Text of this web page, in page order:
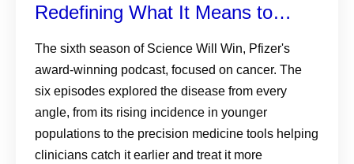
Redefining What It Means to
Survive
The sixth season of Science Will Win, Pfizer's
award-winning podcast, focused on cancer. The
six episodes explored the disease from every
angle, from its rising incidence in younger
populations to the precision medicine tools helping
clinicians catch it earlier and treat it more